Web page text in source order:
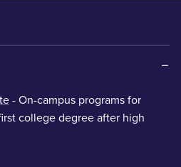
- On-campus programs for
college degree after high